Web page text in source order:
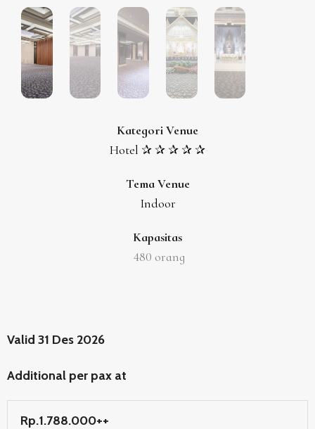
Kategori Venue
Hotel ✰ ✰ ✰ ✰ ✰
Tema Venue
Indoor
Kapasitas
480 orang
Valid 31 Des 2026
Additional per pax at
Rp.1.788.000++